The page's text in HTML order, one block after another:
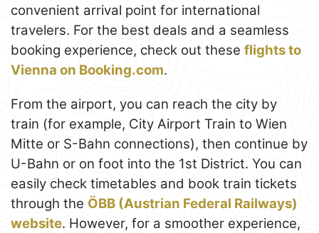
convenient arrival point for international
travelers. For the best deals and a seamless
booking experience, check out these flights to
Vienna on Booking.com.
From the airport, you can reach the city by
train (for example, City Airport Train to Wien
Mitte or S-Bahn connections), then continue by
U-Bahn or on foot into the 1st District. You can
easily check timetables and book train tickets
through the ÖBB (Austrian Federal Railways)
website. However, for a smoother experience,